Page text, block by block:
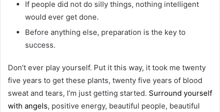
If people did not do silly things, nothing intelligent
would ever get done.
Before anything else, preparation is the key to
success.
Don’t ever play yourself. Put it this way, it took me twenty
five years to get these plants, twenty five years of blood
sweat and tears, I’m just getting started. Surround yourself
with angels, positive energy, beautiful people, beautiful